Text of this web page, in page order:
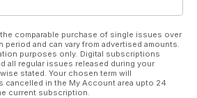
comparable purchase of single issues over
and can vary from advertised amounts.
purposes only. Digital subscriptions
all regular issues released during your
stated. Your chosen term will
cancelled in the My Account area upto 24
current subscription.